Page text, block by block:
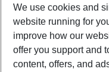
We use cookies and
website running for
improve how our
offer you support and
content, offers, and